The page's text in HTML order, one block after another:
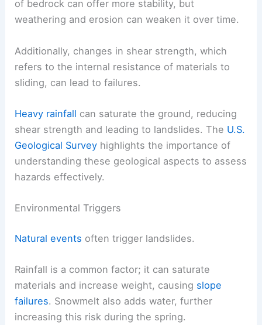
of bedrock can offer more stability, but
weathering and erosion can weaken it over time.
Additionally, changes in shear strength, which
refers to the internal resistance of materials to
sliding, can lead to failures.
Heavy rainfall can saturate the ground, reducing
shear strength and leading to landslides. The U.S.
Geological Survey highlights the importance of
understanding these geological aspects to assess
hazards effectively.
Environmental Triggers
Natural events often trigger landslides.
Rainfall is a common factor; it can saturate
materials and increase weight, causing slope
failures. Snowmelt also adds water, further
increasing this risk during the spring.